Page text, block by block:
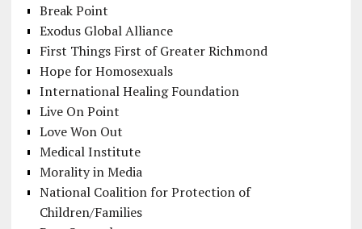
Break Point
Exodus Global Alliance
First Things First of Greater Richmond
Hope for Homosexuals
International Healing Foundation
Live On Point
Love Won Out
Medical Institute
Morality in Media
National Coalition for Protection of
Children/Families